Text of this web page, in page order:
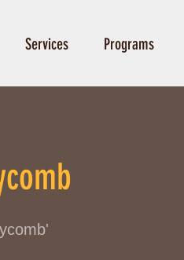
Services Programs